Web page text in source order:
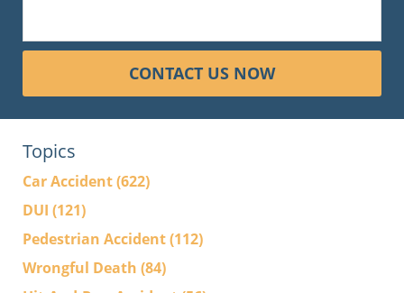
CONTACT US NOW
Topics
Car Accident(622)
DUI (121)
Pedestrian Accident(112)
Wrongful Death (84)